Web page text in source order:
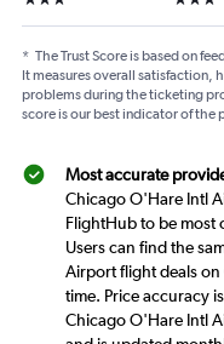
* The Trust Score is based on
It measures overall satisfaction,
problems during the ticketing
score is our best indicator of
Most accurate
Chicago O'Hare Intl
FlightHub to be most
Users can find the
Airport flight deals
time. Price accuracy
Chicago O'Hare Intl